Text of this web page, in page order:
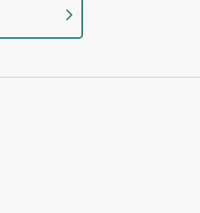
chevron_right